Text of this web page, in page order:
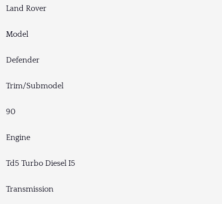
Land Rover
Model
Defender
Trim/Submodel
90
Engine
Td5 Turbo Diesel I5
Transmission